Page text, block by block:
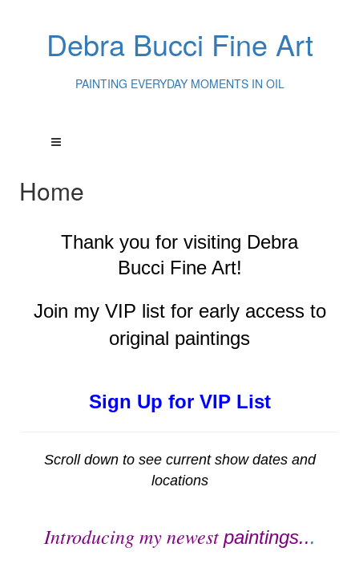
Debra Bucci Fine Art
PAINTING EVERYDAY MOMENTS IN OIL
Home
Thank you for visiting Debra
Bucci Fine Art!
Join my VIP list for early access to
original paintings
Sign Up for VIP List
Scroll down to see current show dates and
locations
Introducing my newest paintings...